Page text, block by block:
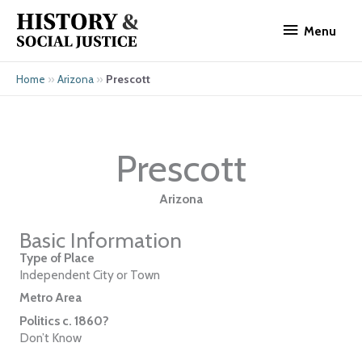
content
Menu
Home » Arizona » Prescott
Prescott
Arizona
Basic Information
Type of Place
Independent City or Town
Metro Area
Politics c. 1860?
Don’t Know